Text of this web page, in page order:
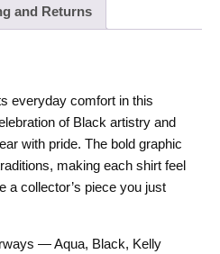
and Returns
everyday comfort in this
of Black artistry and
with pride. The bold graphic
making each shirt feel
a collector’s piece you just
— Aqua, Black, Kelly